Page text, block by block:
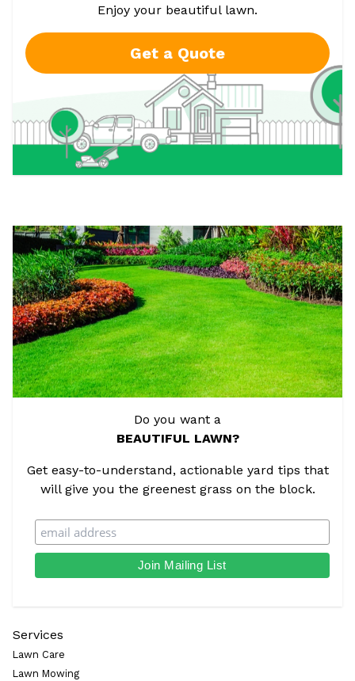
Enjoy your beautiful lawn.
Get a Quote
Do you want a
BEAUTIFUL LAWN?
Get easy-to-understand, actionable yard tips that
will give you the greenest grass on the block.
Services
Lawn Care
Lawn Mowing